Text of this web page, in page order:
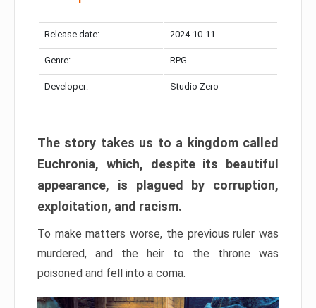
Release date: 2024-10-11
Genre: RPG
Developer: Studio Zero
The story takes us to a kingdom called
Euchronia, which, despite its beautiful
appearance, is plagued by corruption,
exploitation, and racism.
To make matters worse, the previous ruler was
murdered, and the heir to the throne was
poisoned and fell into a coma.